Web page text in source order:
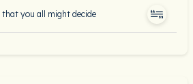
that you all might decide